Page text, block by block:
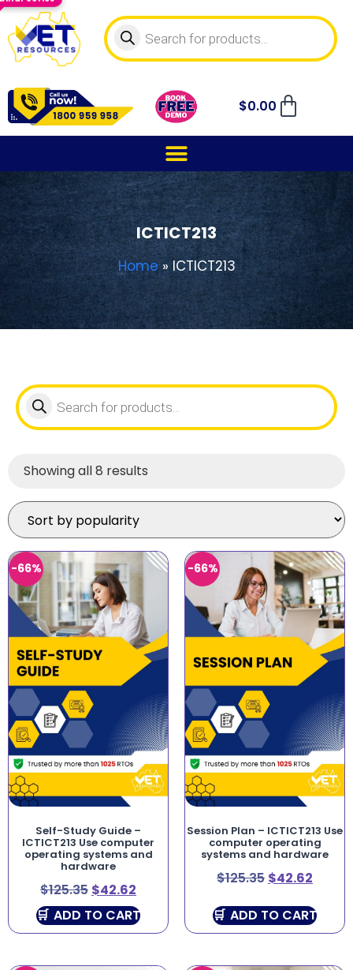
$0.00
ICTICT213
Home»ICTICT213
Showing all 8 results
-66%
Self-Study Guide –
ICTICT213 Use computer
operating systems and
hardware
$125.35 $42.62
ADD TO CART
-66%
Session Plan – ICTICT213 Use
computer operating
systems and hardware
$125.35 $42.62
ADD TO CART